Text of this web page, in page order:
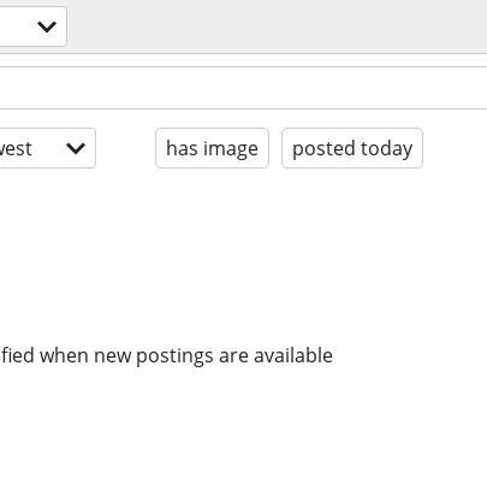
has image posted today
when new postings are available